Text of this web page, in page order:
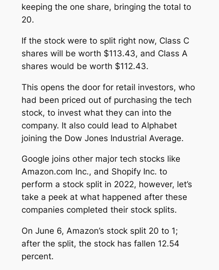
keeping the one share, bringing the total to
20.
If the stock were to split right now, Class C
shares will be worth $113.43, and Class A
shares would be worth $112.43.
This opens the door for retail investors, who
had been priced out of purchasing the tech
stock, to invest what they can into the
company. It also could lead to Alphabet
joining the Dow Jones Industrial Average.
Google joins other major tech stocks like
Amazon.com Inc., and Shopify Inc. to
perform a stock split in 2022, however, let’s
take a peek at what happened after these
companies completed their stock splits.
On June 6, Amazon’s stock split 20 to 1;
after the split, the stock has fallen 12.54
percent.